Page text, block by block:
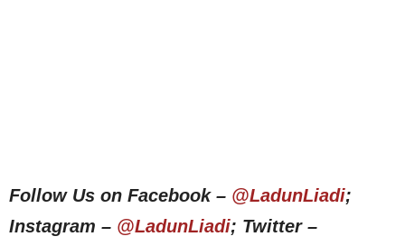
Follow Us on Facebook – @LadunLiadi;
Instagram – @LadunLiadi; Twitter –